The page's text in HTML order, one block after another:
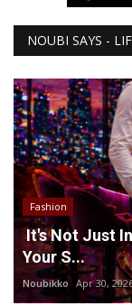
NOUBI SAYS -
Fashion
It's Not Just
Your S...
Noubikko Apr 30,